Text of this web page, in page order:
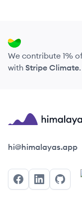
We contribute 1%
with Stripe Climate.
Himalayas logo
hi@himalayas.app
FacebookLinkedInGitHub